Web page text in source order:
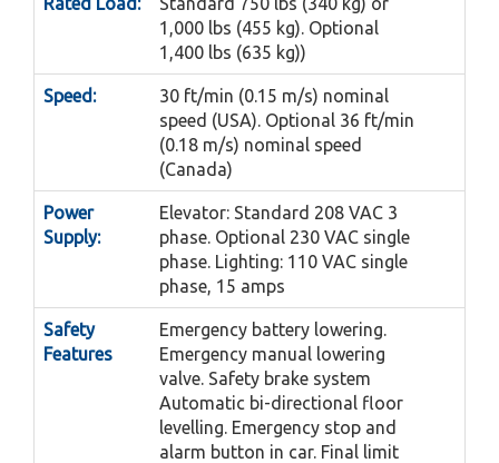
1,000 lbs (455 kg). Optional
1,400 lbs (635 kg))
Speed:
30 ft/min (0.15 m/s) nominal
speed (USA). Optional 36 ft/min
(0.18 m/s) nominal speed
(Canada)
Power
Supply:
Elevator: Standard 208 VAC 3
phase. Optional 230 VAC single
phase. Lighting: 110 VAC single
phase, 15 amps
Safety
Features
Emergency battery lowering.
Emergency manual lowering
valve. Safety brake system
Automatic bi-directional floor
levelling. Emergency stop and
alarm button in car. Final limit